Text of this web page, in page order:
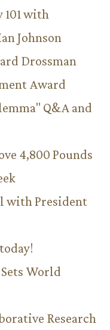
with
Johnson
Drossman
Award
Q&A and
4,800 Pounds
with President
World
Research